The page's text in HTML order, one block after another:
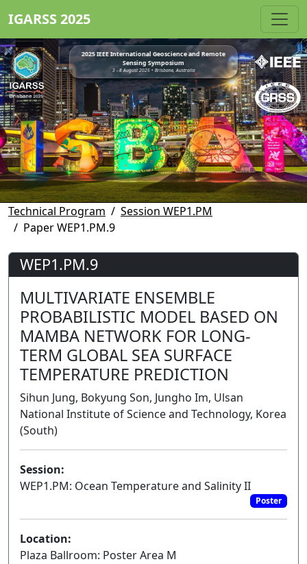
IGARSS 2025
2025 IEEE International Geoscience and Remote
Sensing Symposium
3 - 8 August 2025 • Brisbane, Australia
Technical Program
Session WEP1.PM
Paper WEP1.PM.9
WEP1.PM.9
MULTIVARIATE ENSEMBLE
PROBABILISTIC MODEL BASED ON
MAMBA NETWORK FOR LONG-
TERM GLOBAL SEA SURFACE
TEMPERATURE PREDICTION
Sihun Jung, Bokyung Son, Jungho Im, Ulsan
National Institute of Science and Technology, Korea
(South)
Session:
WEP1.PM: Ocean Temperature and Salinity II
Poster
Location:
Plaza Ballroom: Poster Area M